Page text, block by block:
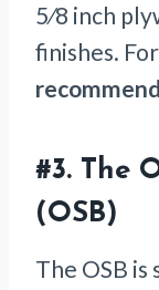
5⁄8 inch
finishes.
#3. The
(OSB)
The OSB is